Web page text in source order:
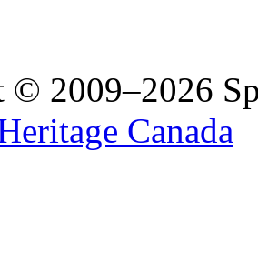
© 2009–2026
Canada